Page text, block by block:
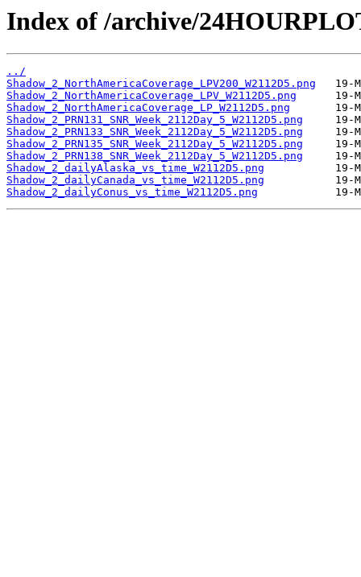
Index of /archive/
../
Shadow_2_NorthAmericaCoverage_LPV200_W2112D5.png
Shadow_2_NorthAmericaCoverage_LPV_W2112D5.png
Shadow_2_NorthAmericaCoverage_LP_W2112D5.png
Shadow_2_PRN131_SNR_Week_2112Day_5_W2112D5.png
Shadow_2_PRN133_SNR_Week_2112Day_5_W2112D5.png
Shadow_2_PRN135_SNR_Week_2112Day_5_W2112D5.png
Shadow_2_PRN138_SNR_Week_2112Day_5_W2112D5.png
Shadow_2_dailyAlaska_vs_time_W2112D5.png
Shadow_2_dailyCanada_vs_time_W2112D5.png
Shadow_2_dailyConus_vs_time_W2112D5.png